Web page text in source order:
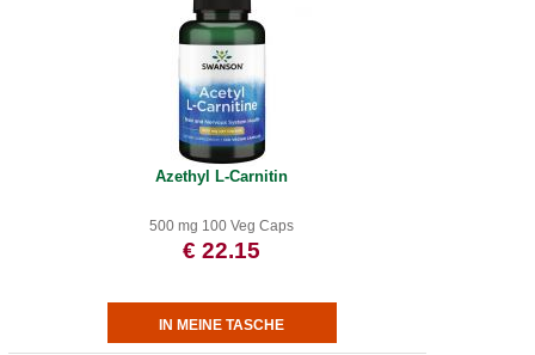
Azethyl L-Carnitin
500 mg 100 Veg Caps
€ 22.15